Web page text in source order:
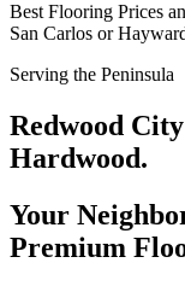
Best Flooring Prices
San Carlos or
Serving the Peninsula
Redwood City
Hardwood.
Your
Premium